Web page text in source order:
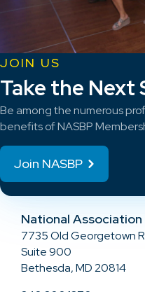
JOIN US
Take the Next
Be among the numerous
benefits of NASBP
Join NASBP
National
7735 Old Georgetown
Suite 900
Bethesda, MD 20814